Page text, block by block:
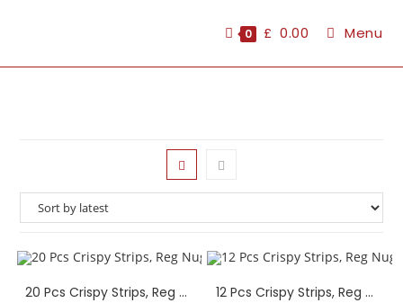
0 £ 0.00 Menu
20 Pcs Crispy Strips, Reg Nuggets, Reg Popcorn, 4 Reg Fries, Any 2 Large Sides, 1.5L Drink 12 Pcs Crispy Strips, Reg Nuggets, Reg Popcorn, 4 Reg Fries, Any 2 Large Sides, 1.5L Drink